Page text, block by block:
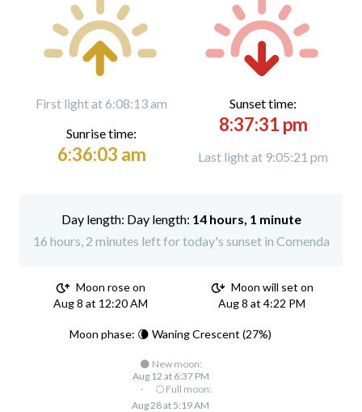
First light at 6:08:13 am
Sunrise time:
6:36:03 am
Sunset time:
8:37:31 pm
Last light at 9:05:21 pm
Day length: 14 hours, 1 minute
16 hours, 2 minutes left for today's sunset in Comenda
Moon rose on
Aug 8 at 12:20 AM
Moon will set on
Aug 8 at 4:22 PM
Moon phase: 🌘 Waning Crescent (27%)
🌑 New moon:
Aug 12 at 6:37 PM
·
🌕 Full moon:
Aug 28 at 5:19 AM